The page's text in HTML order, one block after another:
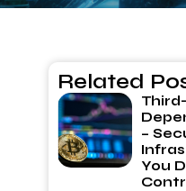
Related
–
You